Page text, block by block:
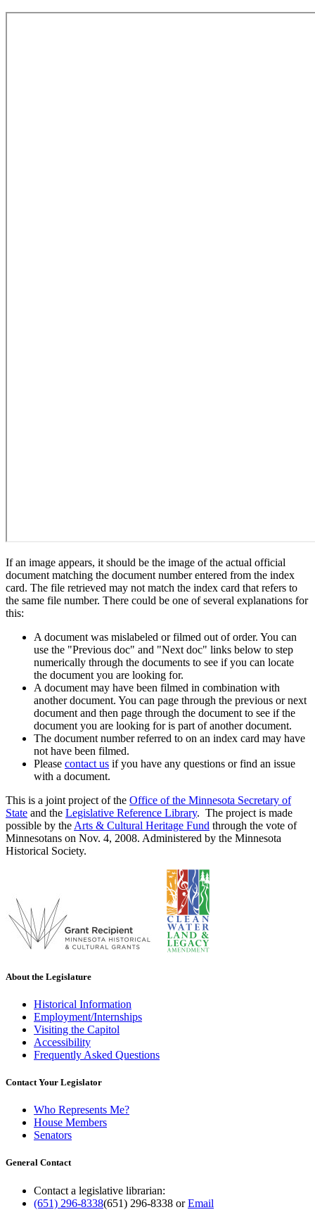
If an image appears, it should be the image of the actual official
document matching the document number entered from the index
card. The file retrieved may not match the index card that refers to
the same file number. There could be one of several explanations for
this:
A document was mislabeled or filmed out of order. You can
use the "Previous doc" and "Next doc" links below to step
numerically through the documents to see if you can locate
the document you are looking for.
A document may have been filmed in combination with
another document. You can page through the previous or next
document and then page through the document to see if the
document you are looking for is part of another document.
The document number referred to on an index card may have
not have been filmed.
Please contact us if you have any questions or find an issue
with a document.
This is a joint project of the Office of the Minnesota Secretary of
State and the Legislative Reference Library. The project is made
possible by the Arts & Cultural Heritage Fund through the vote of
Minnesotans on Nov. 4, 2008. Administered by the Minnesota
Historical Society.
About the Legislature
Historical Information
Employment/Internships
Visiting the Capitol
Accessibility
Frequently Asked Questions
Contact Your Legislator
Who Represents Me?
House Members
Senators
General Contact
Contact a legislative librarian:
(651) 296-8338(651) 296-8338 orEmail